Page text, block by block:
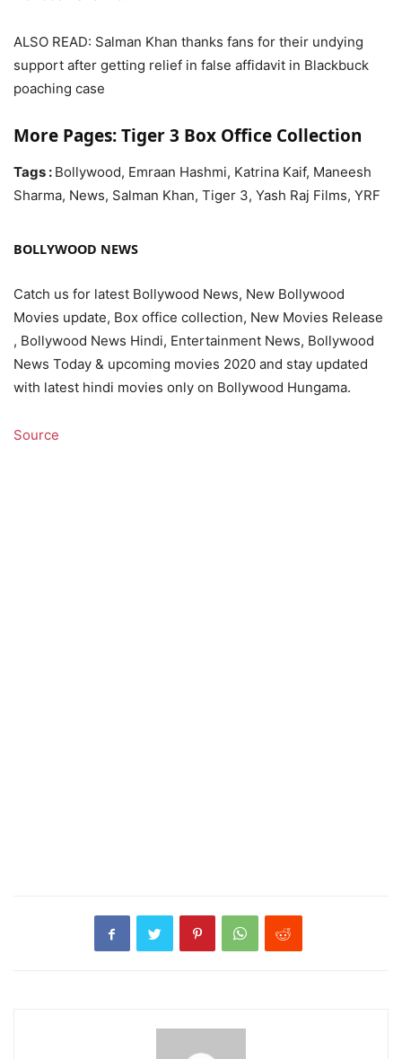
ALSO READ: Salman Khan thanks fans for their undying
support after getting relief in false affidavit in Blackbuck
poaching case
More Pages: Tiger 3 Box Office Collection
Tags : Bollywood, Emraan Hashmi, Katrina Kaif, Maneesh
Sharma, News, Salman Khan, Tiger 3, Yash Raj Films, YRF
BOLLYWOOD NEWS
Catch us for latest Bollywood News, New Bollywood
Movies update, Box office collection, New Movies Release
, Bollywood News Hindi, Entertainment News, Bollywood
News Today & upcoming movies 2020 and stay updated
with latest hindi movies only on Bollywood Hungama.
Source